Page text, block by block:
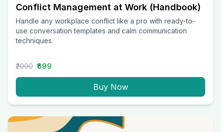
Conflict Management at Work (Handbook)
Handle any workplace conflict like a pro with ready-to-
use conversation templates and calm communication
techniques.
₹2000 ₹699
Buy Now